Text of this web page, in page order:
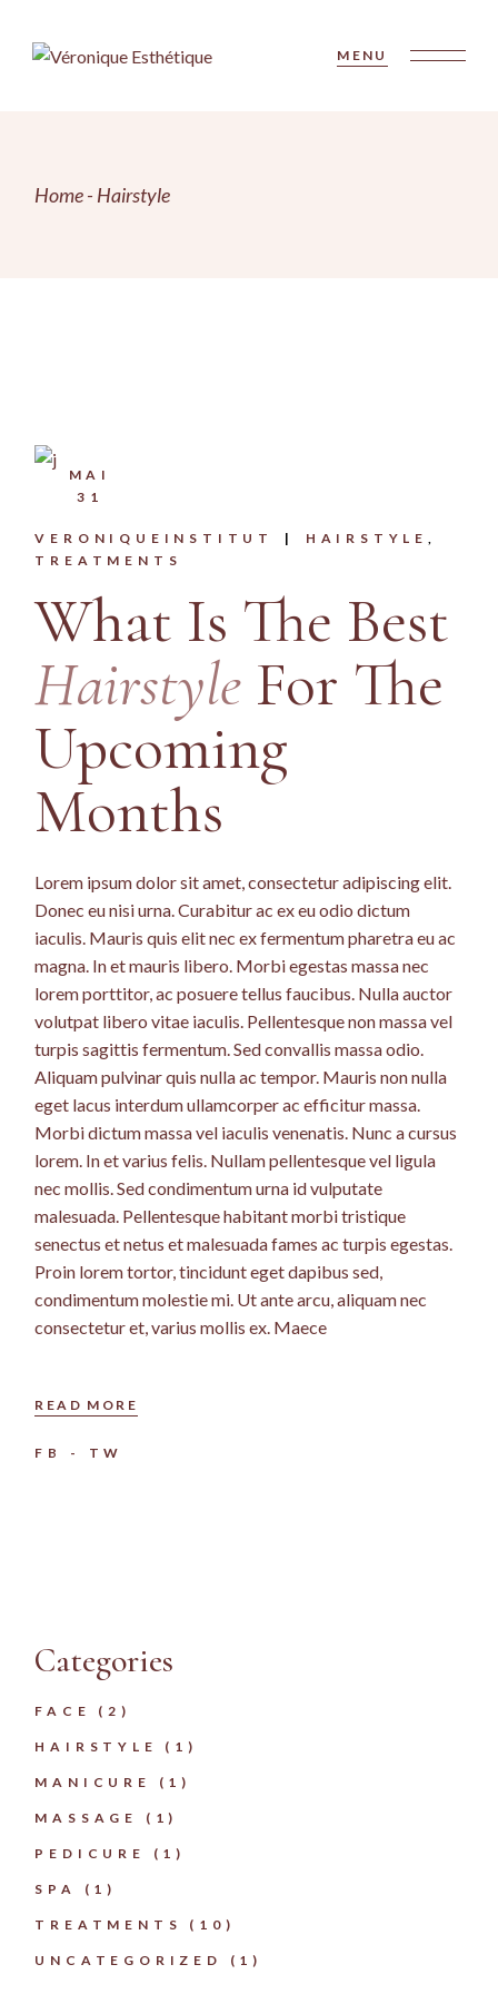
content
MENU
Home Hairstyle
MAI
31
VERONIQUEINSTITUT
HAIRSTYLE
TREATMENTS
What Is The Best
Hairstyle For The
Upcoming
Months
Lorem ipsum dolor sit amet, consectetur adipiscing elit.
Donec eu nisi urna. Curabitur ac ex eu odio dictum
iaculis. Mauris quis elit nec ex fermentum pharetra eu ac
magna. In et mauris libero. Morbi egestas massa nec
lorem porttitor, ac posuere tellus faucibus. Nulla auctor
volutpat libero vitae iaculis. Pellentesque non massa vel
turpis sagittis fermentum. Sed convallis massa odio.
Aliquam pulvinar quis nulla ac tempor. Mauris non nulla
eget lacus interdum ullamcorper ac efficitur massa.
Morbi dictum massa vel iaculis venenatis. Nunc a cursus
lorem. In et varius felis. Nullam pellentesque vel ligula
nec mollis. Sed condimentum urna id vulputate
malesuada. Pellentesque habitant morbi tristique
senectus et netus et malesuada fames ac turpis egestas.
Proin lorem tortor, tincidunt eget dapibus sed,
condimentum molestie mi. Ut ante arcu, aliquam nec
consectetur et, varius mollis ex. Maece
READ MORE
FB TW
Categories
FACE (2)
HAIRSTYLE (1)
MANICURE (1)
MASSAGE (1)
PEDICURE (1)
SPA (1)
TREATMENTS (10)
UNCATEGORIZED (1)